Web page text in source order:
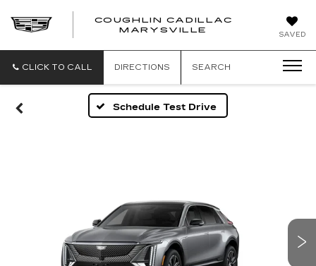
SAVED
COUGHLIN CADILLAC
MARYSVILLE
CLICK TO CALL DIRECTIONS SEARCH
Schedule Test Drive